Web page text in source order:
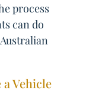
process
can do
Vehicle